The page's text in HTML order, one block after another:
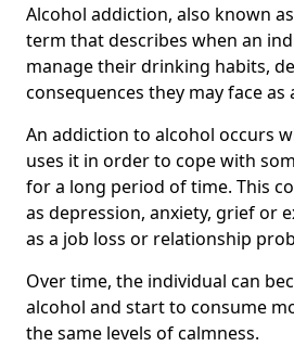
Alcohol addiction, also known
term that describes when an
manage their drinking habits,
consequences they may face as
An addiction to alcohol occurs
uses it in order to cope with
for a long period of time. This
as depression, anxiety, grief or
as a job loss or relationship
Over time, the individual can
alcohol and start to consume
the same levels of calmness.